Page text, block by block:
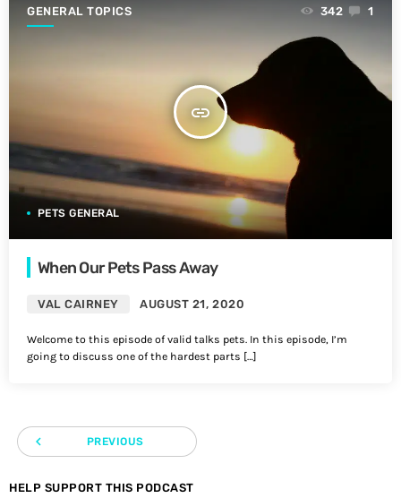
GENERAL TOPICS
insert_link
342 1
PETS GENERAL
When Our Pets Pass Away
VAL CAIRNEY AUGUST 21, 2020
Welcome to this episode of valid talks pets. In this episode, I’m
going to discuss one of the hardest parts […]
navigate_before PREVIOUS
HELP SUPPORT THIS PODCAST